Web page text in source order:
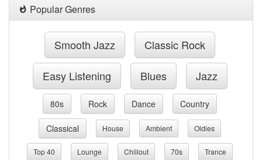
Popular Genres
Smooth Jazz Classic Rock
Easy Listening Blues Jazz
80s Rock Dance Country
Classical House Ambient Oldies
Top 40 Lounge Chillout 70s Trance